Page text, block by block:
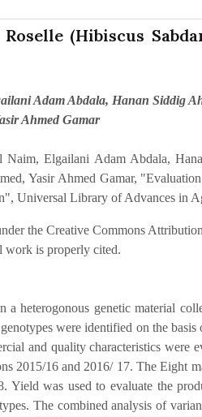
(Hibiscus
Adam Abdala, Hanan Siddig
Ahmed Gamar
Elgailani Adam Abdala,
Yasir Ahmed Gamar,
Universal Library of Advances in
the Creative Commons
work is properly cited.
a heterogonous genetic material
were identified on the
and quality characteristics were
2015/16 and 2016/ 17. The Eight
was used to evaluate the
The combined analysis of